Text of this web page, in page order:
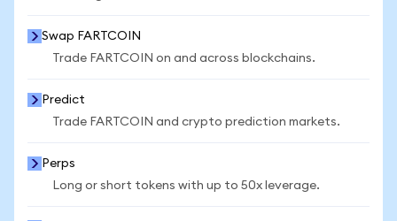
Swap FARTCOIN
Trade FARTCOIN on and across blockchains.
Predict
Trade FARTCOIN and crypto prediction markets.
Perps
Long or short tokens with up to 50x leverage.